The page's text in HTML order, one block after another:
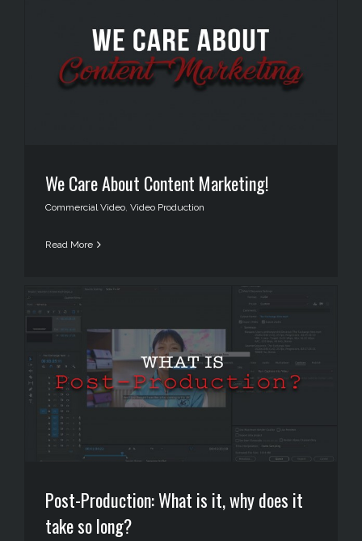
We Care About Content Marketing!
Commercial Video, Video Production
Read More
Post-Production: What is it, why does it
take so long?